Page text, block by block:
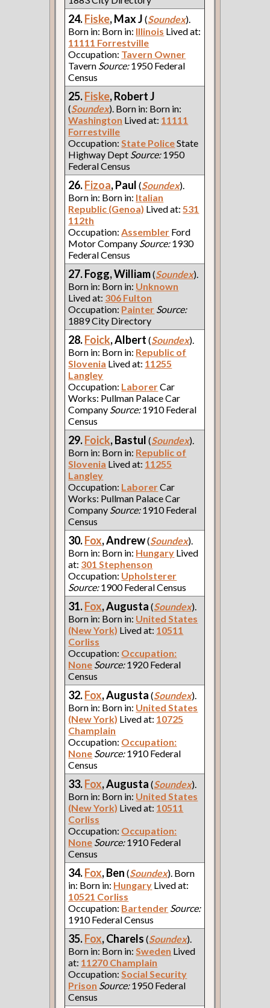
24.Fiske, Max J(Soundex).
Born in: Born in: Illinois Lived at:
11111 Forrestville
Occupation: Tavern Owner
Tavern Source:1950 Federal
Census
25.Fiske, Robert J
(Soundex). Born in: Born in:
Washington Lived at: 11111
Forrestville
Occupation:State PoliceState
Highway Dept Source:1950
Federal Census
26.Fizoa, Paul(Soundex).
Born in: Born in: Italian
Republic (Genoa) Lived at:531
112th
Occupation:Assembler Ford
Motor Company Source:1930
Federal Census
27. Fogg, William(Soundex).
Born in: Born in: Unknown
Lived at: 306 Fulton
Occupation: Painter Source:
1889 City Directory
28.Foick, Albert(Soundex).
Born in: Born in: Republic of
Slovenia Lived at: 11255
Langley
Occupation: LaborerCar
Works: Pullman Palace Car
Company Source:1910 Federal
Census
29.Foick, Bastul(Soundex).
Born in: Born in: Republic of
Slovenia Lived at: 11255
Langley
Occupation: LaborerCar
Works: Pullman Palace Car
Company Source:1910 Federal
Census
30.Fox, Andrew(Soundex).
Born in: Born in: Hungary Lived
at: 301 Stephenson
Occupation: Upholsterer
Source:1900 Federal Census
31.Fox, Augusta(Soundex).
Born in: Born in: United States
(New York) Lived at: 10511
Corliss
Occupation: Occupation:
None Source:1920 Federal
Census
32.Fox, Augusta(Soundex).
Born in: Born in: United States
(New York) Lived at: 10725
Champlain
Occupation: Occupation:
None Source:1910 Federal
Census
33.Fox, Augusta(Soundex).
Born in: Born in: United States
(New York) Lived at: 10511
Corliss
Occupation: Occupation:
None Source:1910 Federal
Census
34.Fox, Ben(Soundex). Born
in: Born in: Hungary Lived at:
10521 Corliss
Occupation: Bartender Source:
1910 Federal Census
35.Fox, Charels(Soundex).
Born in: Born in:Sweden Lived
at: 11270 Champlain
Occupation:Social Security
Prison Source:1950 Federal
Census